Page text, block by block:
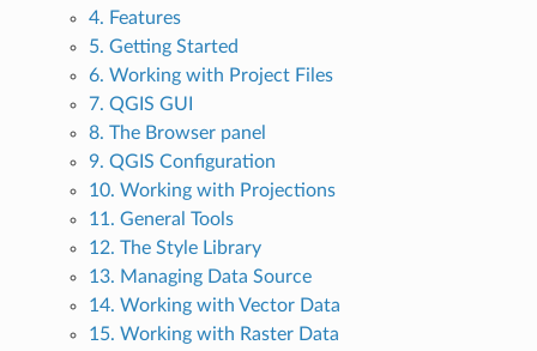
4. Features
5. Getting Started
6. Working with Project Files
7. QGIS GUI
8. The Browser panel
9. QGIS Configuration
10. Working with Projections
11. General Tools
12. The Style Library
13. Managing Data Source
14. Working with Vector Data
15. Working with Raster Data